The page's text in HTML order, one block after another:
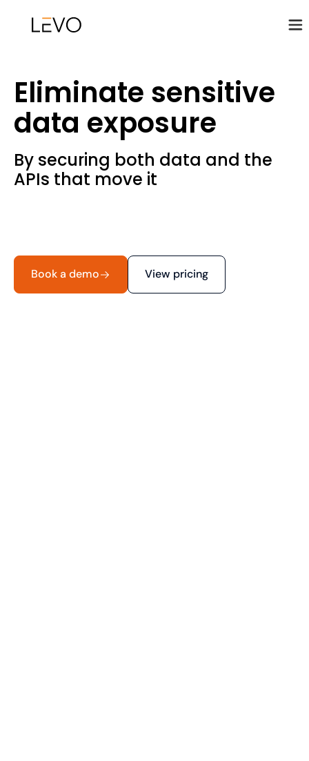
Eliminate sensitive
data exposure
By securing both data and the
APIs that move it
Book a demo View pricing